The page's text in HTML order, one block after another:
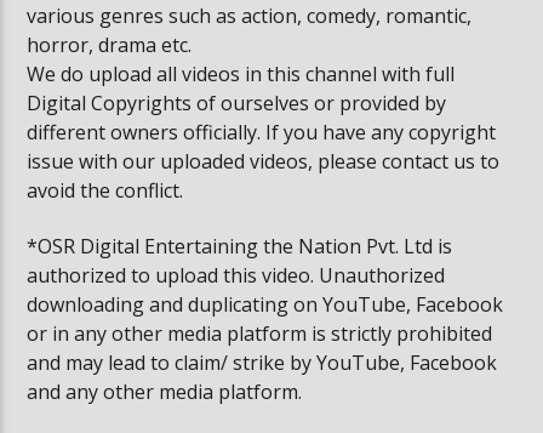
various genres such as action, comedy, romantic,
horror, drama etc.
We do upload all videos in this channel with full
Digital Copyrights of ourselves or provided by
different owners officially. If you have any copyright
issue with our uploaded videos, please contact us to
avoid the conflict.
*OSR Digital Entertaining the Nation Pvt. Ltd is
authorized to upload this video. Unauthorized
downloading and duplicating on YouTube, Facebook
or in any other media platform is strictly prohibited
and may lead to claim/ strike by YouTube, Facebook
and any other media platform.